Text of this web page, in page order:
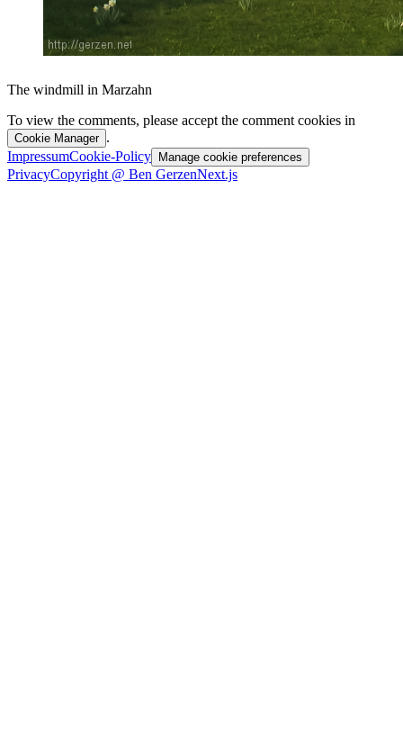
The windmill in Marzahn
To view the comments, please accept the comment cookies in
Cookie Manager .
ImpressumCookie-Policy Manage cookie preferences
PrivacyCopyright @ Ben GerzenNext.js